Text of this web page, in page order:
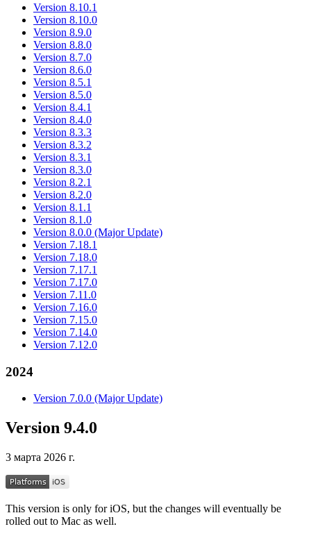
Version 8.10.1
Version 8.10.0
Version 8.9.0
Version 8.8.0
Version 8.7.0
Version 8.6.0
Version 8.5.1
Version 8.5.0
Version 8.4.1
Version 8.4.0
Version 8.3.3
Version 8.3.2
Version 8.3.1
Version 8.3.0
Version 8.2.1
Version 8.2.0
Version 8.1.1
Version 8.1.0
Version 8.0.0 (Major Update)
Version 7.18.1
Version 7.18.0
Version 7.17.1
Version 7.17.0
Version 7.11.0
Version 7.16.0
Version 7.15.0
Version 7.14.0
Version 7.12.0
2024
Version 7.0.0 (Major Update)
Version 9.4.0
3 марта 2026 г.
This version is only for iOS, but the changes will eventually be
rolled out to Mac as well.